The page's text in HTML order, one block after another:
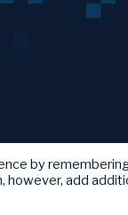
by
however, add